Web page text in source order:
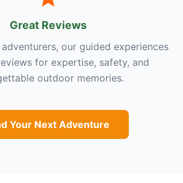
Great Reviews
our guided experiences
for expertise, safety, and
outdoor memories.
Your Next Adventure